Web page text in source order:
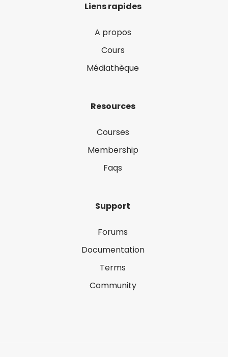
Liens rapides
A propos
Cours
Médiathèque
Resources
Courses
Membership
Faqs
Support
Forums
Documentation
Terms
Community